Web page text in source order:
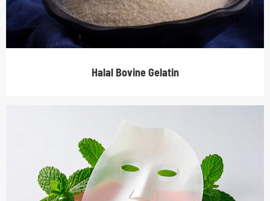
Halal Bovine Gelatin